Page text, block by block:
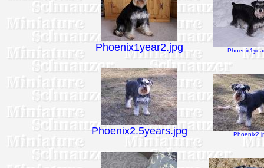
Phoenix1year2.jpg
Phoenix2.5years.jpg